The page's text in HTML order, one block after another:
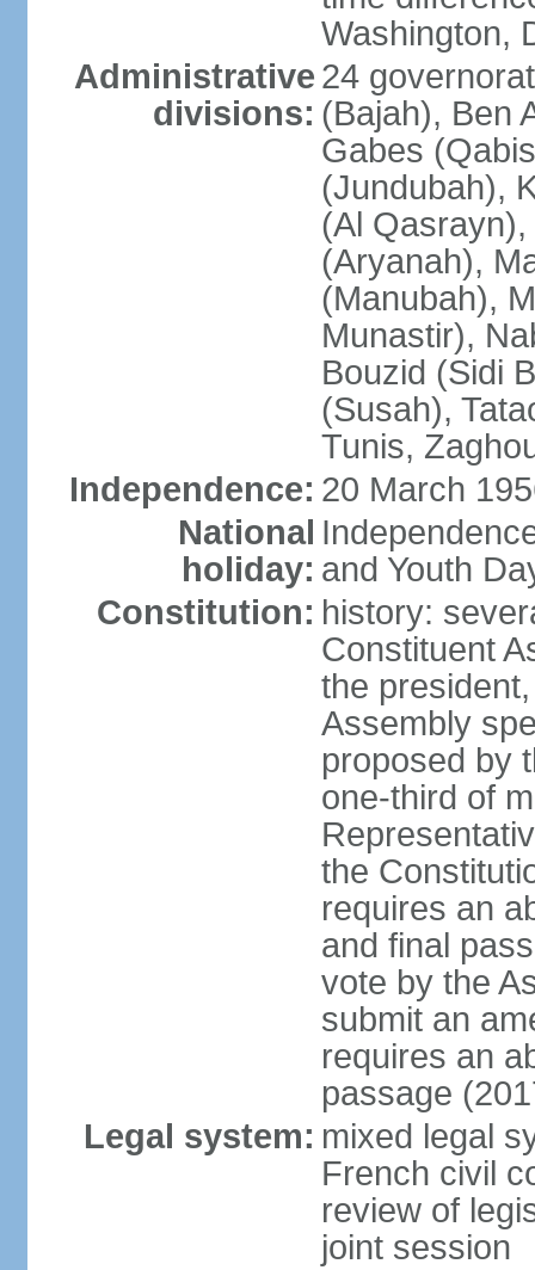
Washington,
Administrative
divisions:
24
(Bajah), Ben
Gabes
(Jundubah),
(Al
(Aryanah),
(Manubah),
Munastir),
Bouzid (Sidi
(Susah),
Tunis,
Independence: 20 March
National
holiday: and Youth
Constitution: history:
Constituent
the
Assembly
proposed by
one-third of
the
requires an
and final
vote by the
submit an
requires an
passage
Legal system: mixed legal
French civil
review of
joint session